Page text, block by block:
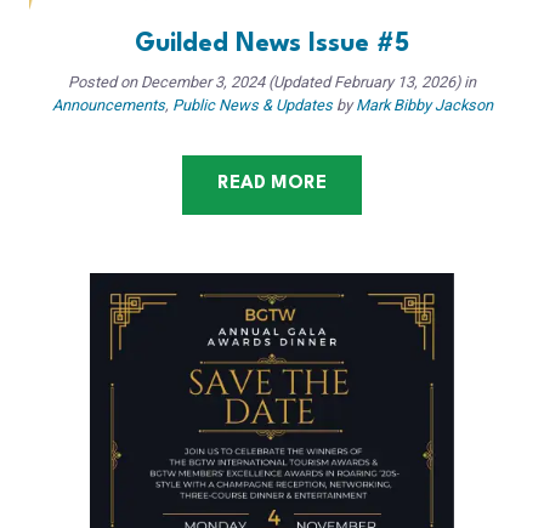
Guilded News Issue #5
Posted on December 3, 2024(Updated February 13, 2026) in
Announcements, Public News & Updatesby Mark Bibby Jackson
READ MORE